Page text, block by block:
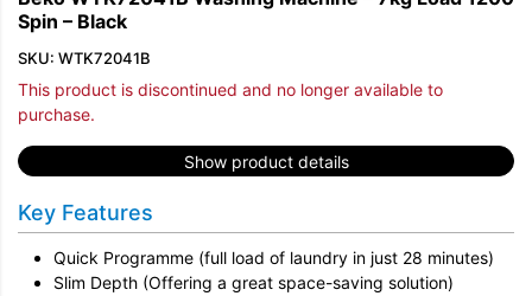
Spin – Black
SKU: WTK72041B
This product is discontinued and no longer available to
purchase.
Show product details
Key Features
Quick Programme (full load of laundry in just 28 minutes)
Slim Depth (Offering a great space-saving solution)